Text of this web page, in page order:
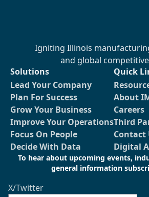
Igniting Illinois
and global
Solutions
Lead Your Company
Plan For Success
Grow Your Business
Improve Your Operations
Focus On People
Decide With Data
Quick
About
Careers
Third
Contact
Digital
To hear about upcoming events,
general information
X/Twitter